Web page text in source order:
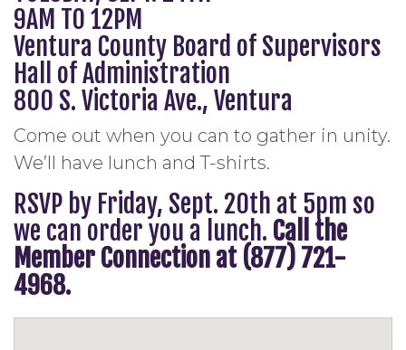
9AM TO 12PM
Ventura County Board of Supervisors
Hall of Administration
800 S. Victoria Ave., Ventura
Come out when you can to gather in unity.
We’ll have lunch and T-shirts.
RSVP by Friday, Sept. 20th at 5pm so
we can order you a lunch. Call the
Member Connection at (877) 721-
4968.